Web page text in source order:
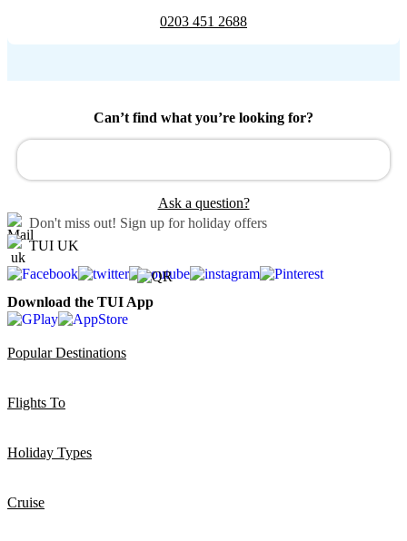
0203 451 2688
Can’t find what you’re looking for?
Ask a question?
Don't miss out! Sign up for holiday offers
TUI UK
Download the TUI App
Popular Destinations
Flights To
Holiday Types
Cruise